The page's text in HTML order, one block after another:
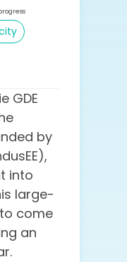
GDE
by
into
large-
come
an